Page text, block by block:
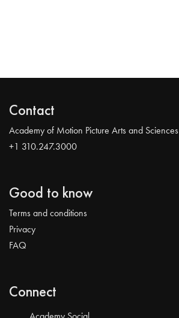
Contact
Academy of Motion Picture Arts and Sciences
+1 310.247.3000
Good to know
Terms and conditions
Privacy
FAQ
Connect